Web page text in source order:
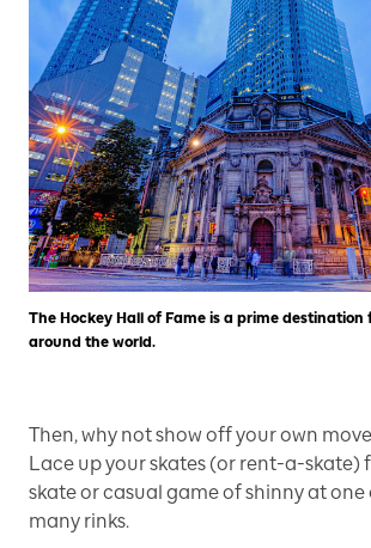
The Hockey Hall of Fame is a prime destination
around the world.
Then, why not show off your own
Lace up your skates (or rent-a-skate)
skate or casual game of shinny at one
many rinks.